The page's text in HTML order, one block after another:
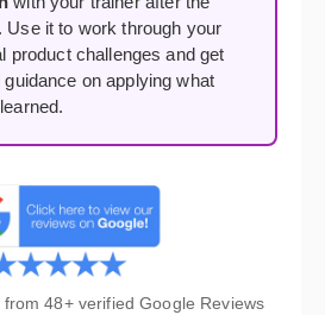
Use it to work through your
product challenges and get
guidance on applying what
from 48+ verified Google Reviews